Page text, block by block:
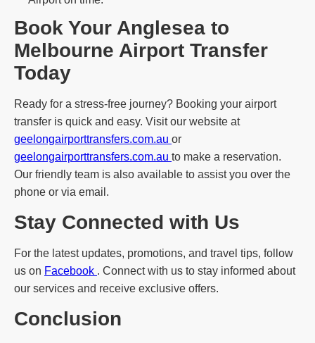
Book Your Anglesea to
Melbourne Airport Transfer
Today
Ready for a stress-free journey? Booking your airport
transfer is quick and easy. Visit our website at
geelongairporttransfers.com.au or
geelongairporttransfers.com.au to make a reservation.
Our friendly team is also available to assist you over the
phone or via email.
Stay Connected with Us
For the latest updates, promotions, and travel tips, follow
us on Facebook . Connect with us to stay informed about
our services and receive exclusive offers.
Conclusion